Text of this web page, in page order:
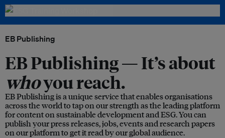
EB Publishing
EB Publishing —It’s about
whoyou reach.
EB Publishing is a unique service that enables organisations
across the world to tap on our strength as the leading platform
for content on sustainable development and ESG. You can
publish your press releases, jobs, events and research papers
on our platform to get it read by our global audience.